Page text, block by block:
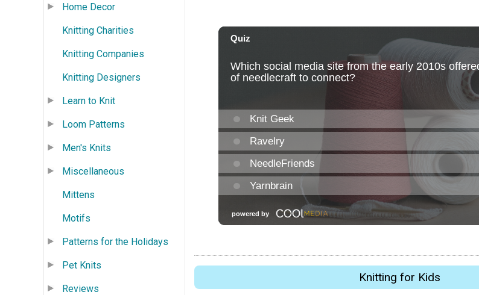
Home Decor
Knitting Charities
Knitting Companies
Knitting Designers
Learn to Knit
Loom Patterns
Men's Knits
Miscellaneous
Mittens
Motifs
Patterns for the Holidays
Pet Knits
Reviews
Knitting for Kids